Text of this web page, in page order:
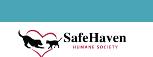
Skip to content
Main